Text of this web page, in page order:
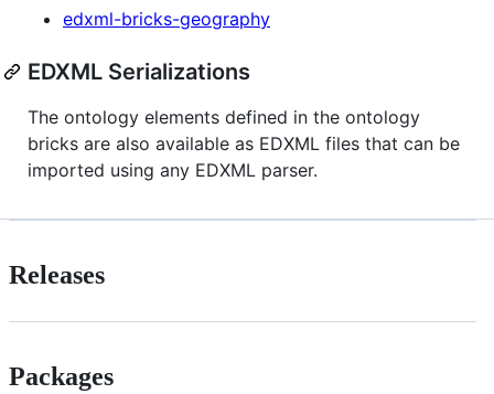
edxml-bricks-geography
EDXML Serializations
The ontology elements defined in the ontology
bricks are also available as EDXML files that can be
imported using any EDXML parser.
Releases
Packages